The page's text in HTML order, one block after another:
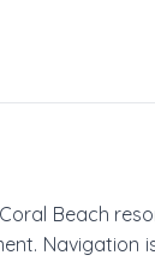
Beach
Navigation